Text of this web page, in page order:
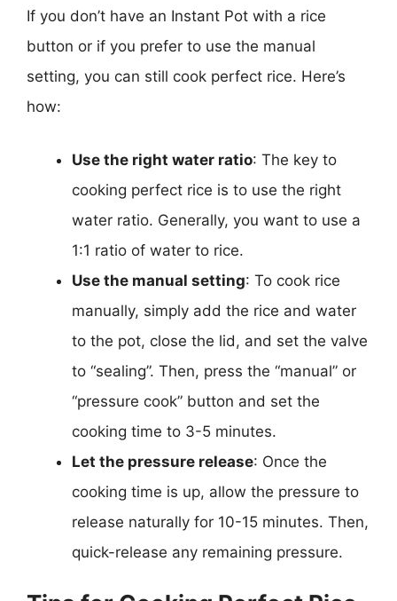
If you don’t have an Instant Pot with a rice
button or if you prefer to use the manual
setting, you can still cook perfect rice. Here’s
how:
Use the right water ratio: The key to
cooking perfect rice is to use the right
water ratio. Generally, you want to use a
1:1 ratio of water to rice.
Use the manual setting: To cook rice
manually, simply add the rice and water
to the pot, close the lid, and set the valve
to “sealing”. Then, press the “manual” or
“pressure cook” button and set the
cooking time to 3-5 minutes.
Let the pressure release: Once the
cooking time is up, allow the pressure to
release naturally for 10-15 minutes. Then,
quick-release any remaining pressure.